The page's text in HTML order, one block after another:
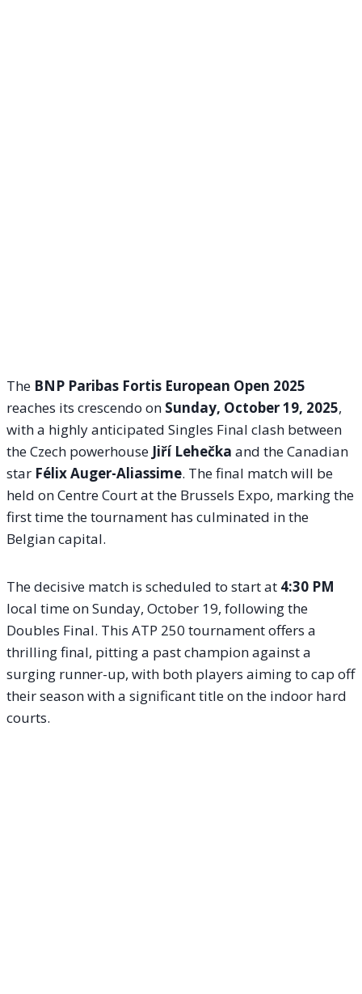
The BNP Paribas Fortis European Open 2025
reaches its crescendo on Sunday, October 19, 2025,
with a highly anticipated Singles Final clash between
the Czech powerhouse Jiří Lehečka and the Canadian
star Félix Auger-Aliassime. The final match will be
held on Centre Court at the Brussels Expo, marking the
first time the tournament has culminated in the
Belgian capital.
The decisive match is scheduled to start at 4:30 PM
local time on Sunday, October 19, following the
Doubles Final. This ATP 250 tournament offers a
thrilling final, pitting a past champion against a
surging runner-up, with both players aiming to cap off
their season with a significant title on the indoor hard
courts.